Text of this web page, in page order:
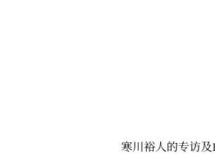
寒川裕人的专访及